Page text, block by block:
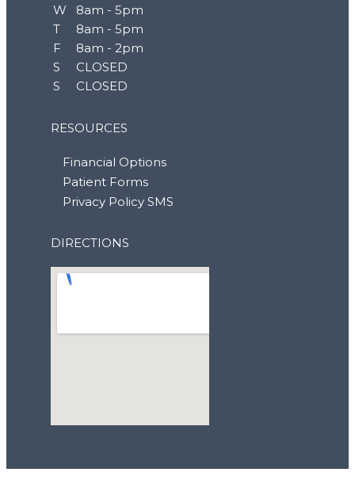
W
8am - 5pm
T
8am - 5pm
F
8am - 2pm
S
CLOSED
S
CLOSED
RESOURCES
Financial Options
Patient Forms
Privacy Policy SMS
DIRECTIONS